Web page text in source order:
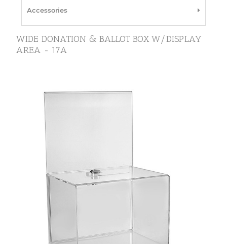
Accessories
WIDE DONATION & BALLOT BOX W/DISPLAY
AREA - 17A